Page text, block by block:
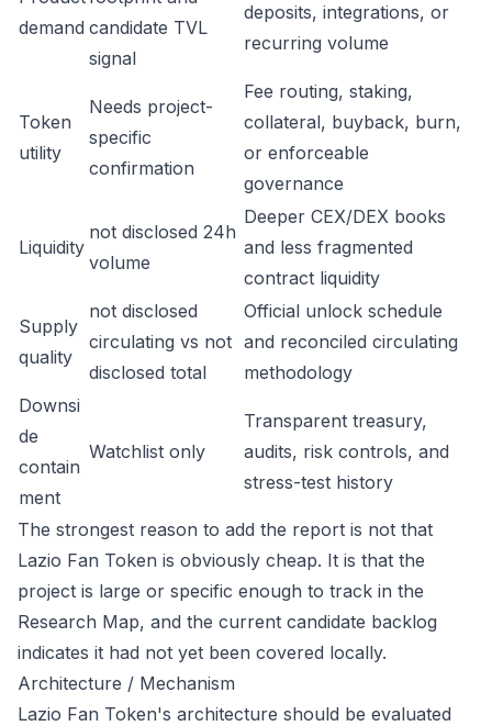
demand candidate TVL
signal
deposits, integrations, or
recurring volume
Token
utility
Needs project-
specific
confirmation
Fee routing, staking,
collateral, buyback, burn,
or enforceable
governance
Liquidity
not disclosed 24h
volume
Deeper CEX/DEX books
and less fragmented
contract liquidity
Supply
quality
not disclosed
circulating vs not
disclosed total
Official unlock schedule
and reconciled circulating
methodology
Downsi
de
contain
ment
Watchlist only
Transparent treasury,
audits, risk controls, and
stress-test history
The strongest reason to add the report is not that
Lazio Fan Token is obviously cheap. It is that the
project is large or specific enough to track in the
Research Map, and the current candidate backlog
indicates it had not yet been covered locally.
Architecture / Mechanism
Lazio Fan Token's architecture should be evaluated